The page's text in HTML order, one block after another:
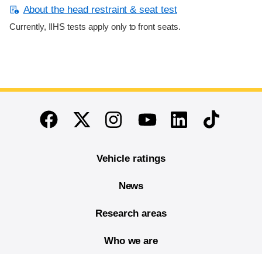
About the head restraint & seat test
Currently, IIHS tests apply only to front seats.
End of main content
FacebookTwitterInstagramYoutubeLinkedinTikTok
Vehicle ratings
News
Research areas
Who we are